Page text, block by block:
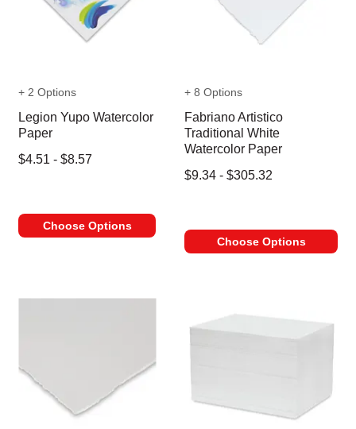
+ 2 Options
Legion Yupo Watercolor
Paper
$4.51 - $8.57
Choose Options
+ 8 Options
Fabriano Artistico
Traditional White
Watercolor Paper
$9.34 - $305.32
Choose Options